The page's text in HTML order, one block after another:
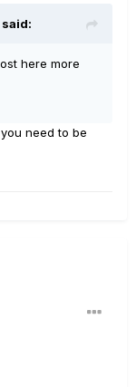
here more
need to be